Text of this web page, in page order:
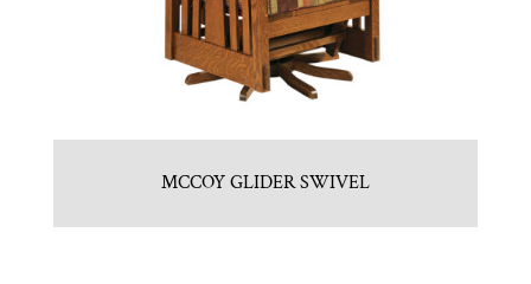
MCCOY GLIDER SWIVEL